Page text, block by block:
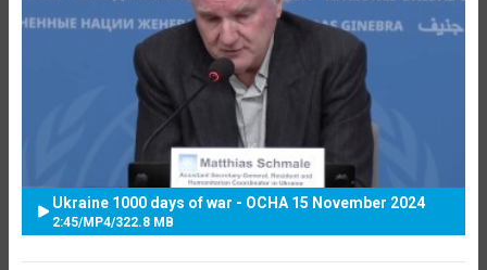
Ukraine 1000 days of war - OCHA 15 November 2024
2:45/MP4/322.8 MB